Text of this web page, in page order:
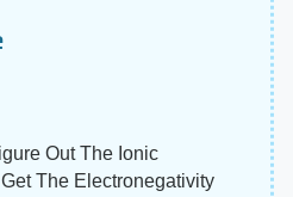
Out The Ionic
The Electronegativity